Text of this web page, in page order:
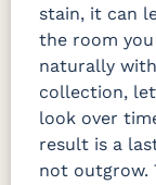
stain, it can
the room
naturally
collection,
look over
result is a
not outgrow.